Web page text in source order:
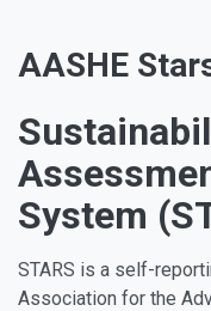
AASHE
System
STARS is a self-
Association for the